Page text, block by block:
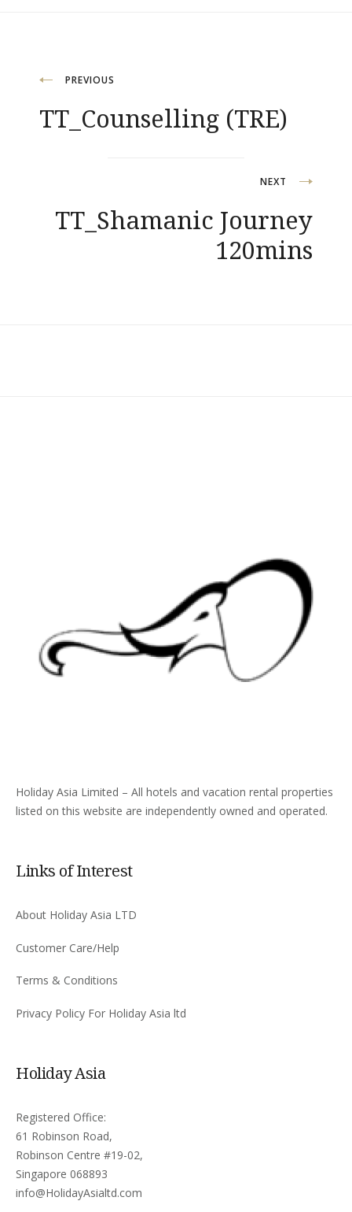
Post
navigation
PREVIOUS
TT_Counselling (TRE)
NEXT
TT_Shamanic Journey
120mins
Holiday Asia Limited – All hotels and vacation rental properties
listed on this website are independently owned and operated.
Links of Interest
About Holiday Asia LTD
Customer Care/Help
Terms & Conditions
Privacy Policy For Holiday Asia ltd
Holiday Asia
Registered Office:
61 Robinson Road,
Robinson Centre #19-02,
Singapore 068893
info@HolidayAsialtd.com